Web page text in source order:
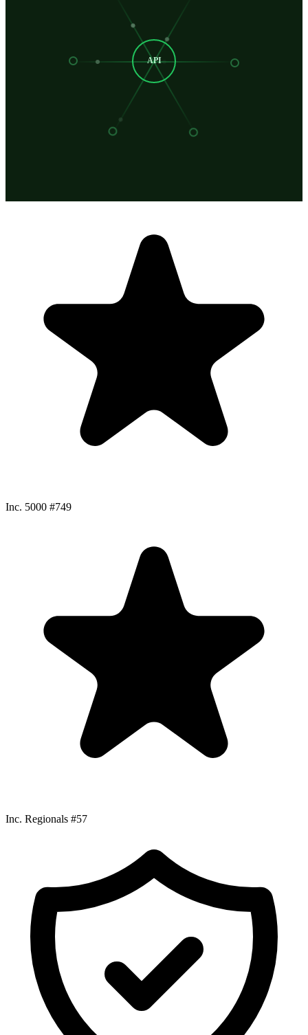
API
Inc. 5000 #749
Inc. Regionals #57